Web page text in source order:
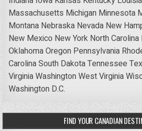
Massachusetts Michigan Minnesota
Montana Nebraska Nevada New
New Mexico New York North Carolina
OklahomaOregon Pennsylvania
CarolinaSouth DakotaTennessee
VirginiaWashingtonWest Virginia
Washington D.C.
FIND YOUR CANADIAN